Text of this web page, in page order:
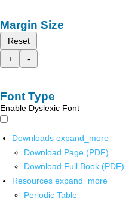
Margin Size
Reset
+
-
Font Type
Enable Dyslexic Font
Downloads expand_more
Download Page (PDF)
Download Full Book (PDF)
Resources expand_more
Periodic Table